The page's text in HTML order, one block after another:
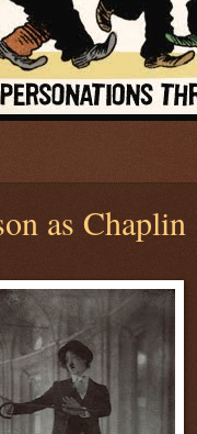
as Chaplin